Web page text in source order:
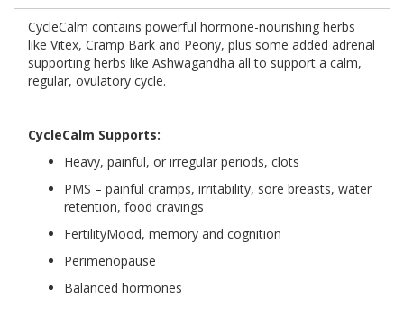
CycleCalm contains powerful hormone-nourishing herbs
like Vitex, Cramp Bark and Peony, plus some added adrenal
supporting herbs like Ashwagandha all to support a calm,
regular, ovulatory cycle.
CycleCalm Supports:
Heavy, painful, or irregular periods, clots
PMS – painful cramps, irritability, sore breasts, water
retention, food cravings
FertilityMood, memory and cognition
Perimenopause
Balanced hormones